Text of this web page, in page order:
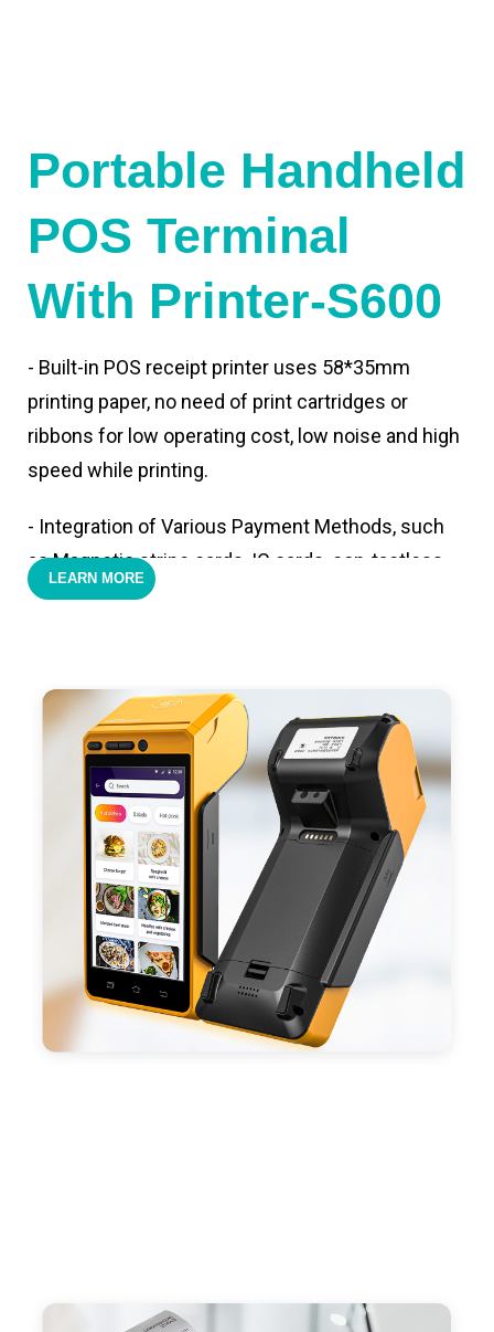
Portable Handheld
POS Terminal
With Printer-S600
- Built-in POS receipt printer uses 58*35mm
printing paper, no need of print cartridges or
ribbons for low operating cost, low noise and high
speed while printing.
- Integration of Various Payment Methods, such
as Magnetic stripe cards, IC cards, con-tactless
cards,QR code payments.
positioning, support blue-tooth printer mode and
ESC/POS mode. Improve your efficiency.
- With premium quality 3100mAh 7.6V Li-ion
battery, fast charging, long usage time and large
capacity enduring working time.
- Android POS terminal receipt printer support
preinstalled catering, store management APP. Free
SDK support if you plan to make your own APP,
Compatible with custom Android software.
LEARN MORE